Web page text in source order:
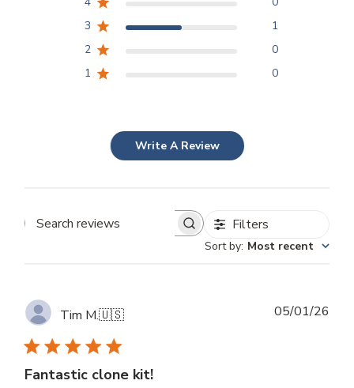
3
1
2
0
1
0
Write A Review
Search
Filters
Sort by: Most recent
Tim M.🇺🇸
Fantastic clone kit!
05/01/26